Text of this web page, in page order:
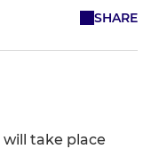
SHARE
will take place